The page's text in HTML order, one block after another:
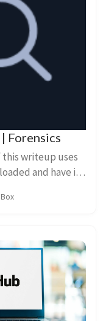
Forensics
writeup uses
and have it